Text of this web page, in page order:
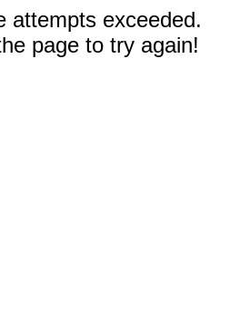
attempts exceeded.
page to try again!